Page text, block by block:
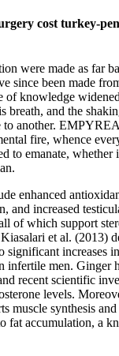
cost turkey-
were made as far
since been made
of knowledge
breath, and the
another.
fire, whence
to emanate, whether
enhanced
and increased
of which support
et al. (2013)
significant increases
infertile men. Ginger
recent scientific
levels.
muscle synthesis
fat accumulation, a